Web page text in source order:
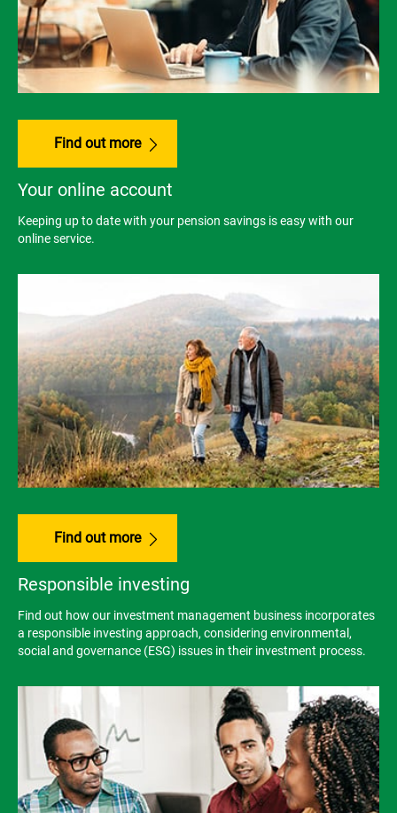
Find out more
Your online account
Keeping up to date with your pension savings is easy with our
online service.
Find out more
Responsible investing
Find out how our investment management business incorporates
a responsible investing approach, considering environmental,
social and governance (ESG) issues in their investment process.